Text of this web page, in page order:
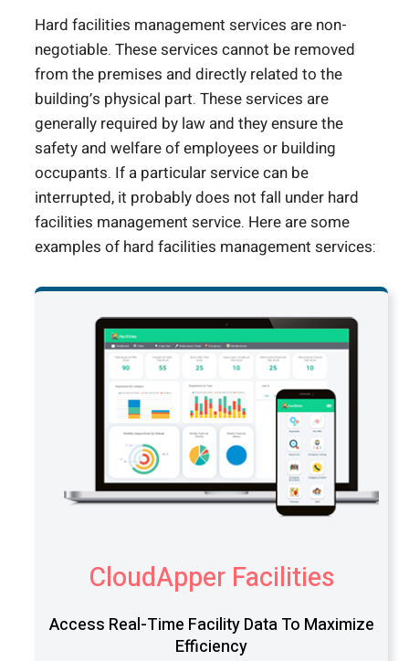
Hard facilities management services are non-
negotiable. These services cannot be removed
from the premises and directly related to the
building’s physical part. These services are
generally required by law and they ensure the
safety and welfare of employees or building
occupants. If a particular service can be
interrupted, it probably does not fall under hard
facilities management service. Here are some
examples of hard facilities management services:
CloudApper Facilities
Access Real-Time Facility Data To Maximize
Efficiency